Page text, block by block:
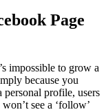
Page
impossible to grow a
because you
personal profile, users
see a ‘follow’